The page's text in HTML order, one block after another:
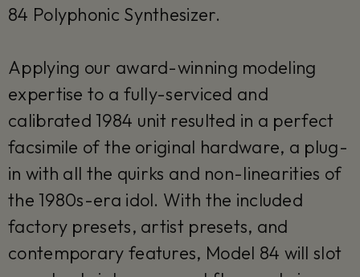
84 Polyphonic Synthesizer.
Applying our award-winning modeling
expertise to a fully-serviced and
calibrated 1984 unit resulted in a perfect
facsimile of the original hardware, a plug-
in with all the quirks and non-linearities of
the 1980s-era idol. With the included
factory presets, artist presets, and
contemporary features, Model 84 will slot